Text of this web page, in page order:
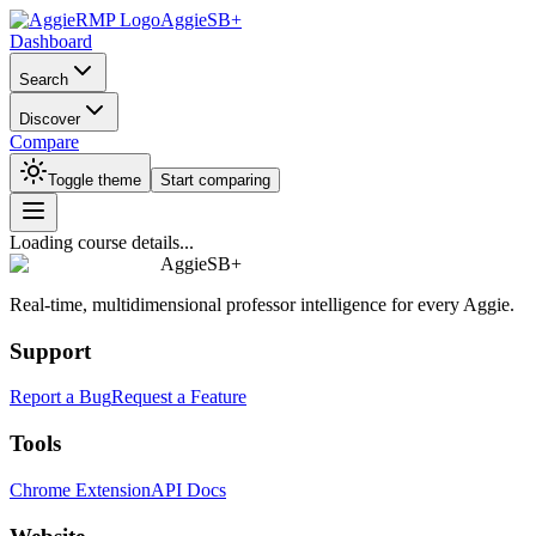
AggieSB+
Dashboard
Search
Discover
Compare
Toggle theme Start comparing
Loading course details...
AggieSB+
Real-time, multidimensional professor intelligence for every Aggie.
Support
Report a BugRequest a Feature
Tools
Chrome ExtensionAPI Docs